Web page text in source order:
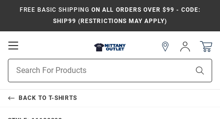
FREE BASIC SHIPPING ON ALL ORDERS OVER $99 - CODE:
SHIP99 (RESTRICTIONS MAY APPLY)
Open
Navigation
Search
Sign
In
BACK TO T-SHIRTS